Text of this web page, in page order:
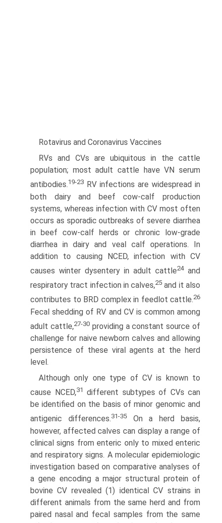
Rotavirus and Coronavirus Vaccines
RVs and CVs are ubiquitous in the cattle
population; most adult cattle have VN serum
antibodies.19-23 RV infections are widespread in
both dairy and beef cow-calf production
systems, whereas infection with CV most often
occurs as sporadic outbreaks of severe diarrhea
in beef cow-calf herds or chronic low-grade
diarrhea in dairy and veal calf operations. In
addition to causing NCED, infection with CV
causes winter dysentery in adult cattle24and
respiratory tract infection in calves,25 and it also
contributes to BRD complex in feedlot cattle.26
Fecal shedding of RV and CV is common among
adult cattle,27-30providing a constant source of
challenge for naive newborn calves and allowing
persistence of these viral agents at the herd
level.
Although only one type of CV is known to
cause NCED,31 different subtypes of CVs can
be identified on the basis of minor genomic and
antigenic differences.31-35On a herd basis,
however, affected calves can display a range of
clinical signs from enteric only to mixed enteric
and respiratory signs. A molecular epidemiologic
investigation based on comparative analyses of
a gene encoding a major structural protein of
bovine CV revealed (1) identical CV strains in
different animals from the same herd and from
paired nasal and fecal samples from the same